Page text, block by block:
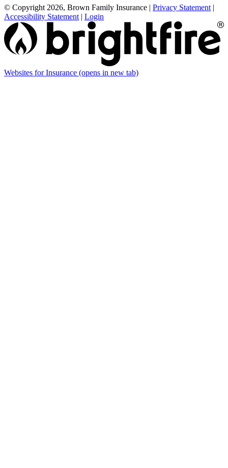
© Copyright 2026, Brown Family Insurance | Privacy Statement |
Accessibility Statement | Login
Websites for Insurance (opens in new tab)